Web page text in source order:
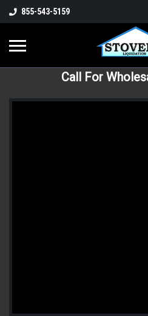
855-543-5159
Call For